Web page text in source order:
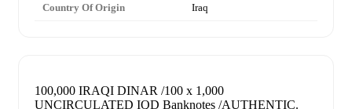
Country Of Origin Iraq
100,000 IRAQI DINAR /100 x 1,000
UNCIRCULATED IQD Banknotes /AUTHENTIC.